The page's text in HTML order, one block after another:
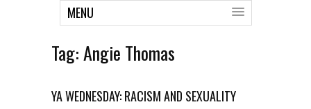
MENU
Tag:Angie Thomas
YA WEDNESDAY: RACISM AND SEXUALITY